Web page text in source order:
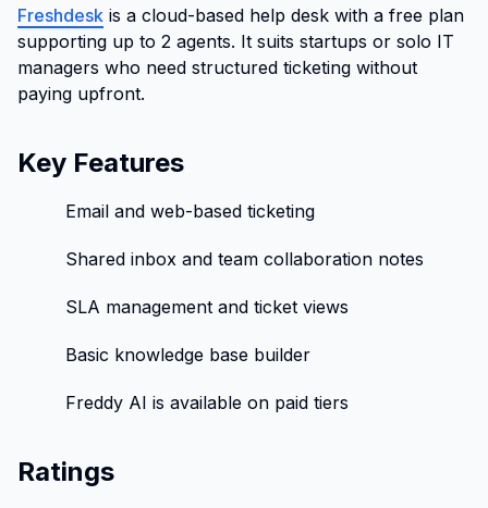
Freshdesk is a cloud-based help desk with a free plan
supporting up to 2 agents. It suits startups or solo IT
managers who need structured ticketing without
paying upfront.
Key Features
Email and web-based ticketing
Shared inbox and team collaboration notes
SLA management and ticket views
Basic knowledge base builder
Freddy AI is available on paid tiers
Ratings